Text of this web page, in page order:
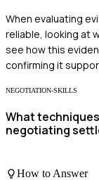
When evaluating
reliable, looking at
see how this
confirming it
NEGOTIATION-SKILLS
What
negotiating
How to Answer